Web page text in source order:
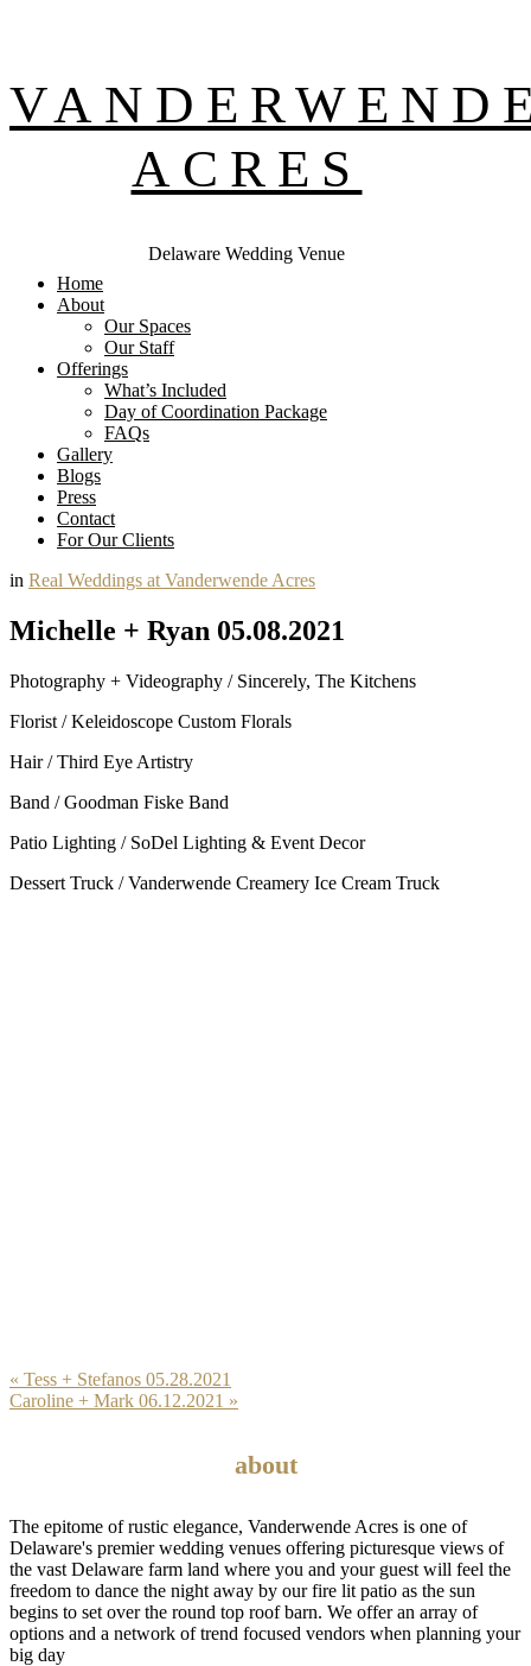
ACRES
Delaware Wedding Venue
Home
About
Our Spaces
Our Staff
Offerings
What’s Included
Day of Coordination Package
FAQs
Gallery
Blogs
Press
Contact
For Our Clients
in Real Weddings at Vanderwende Acres
Michelle + Ryan 05.08.2021
Photography + Videography / Sincerely, The Kitchens
Florist / Keleidoscope Custom Florals
Hair / Third Eye Artistry
Band / Goodman Fiske Band
Patio Lighting / SoDel Lighting & Event Decor
Dessert Truck / Vanderwende Creamery Ice Cream Truck
Previous
Post:
« Tess + Stefanos 05.28.2021
Next
Caroline + Mark 06.12.2021 »
about
The epitome of rustic elegance, Vanderwende Acres is one of
Delaware's premier wedding venues offering picturesque views of
the vast Delaware farm land where you and your guest will feel the
freedom to dance the night away by our fire lit patio as the sun
begins to set over the round top roof barn. We offer an array of
options and a network of trend focused vendors when planning your
big day